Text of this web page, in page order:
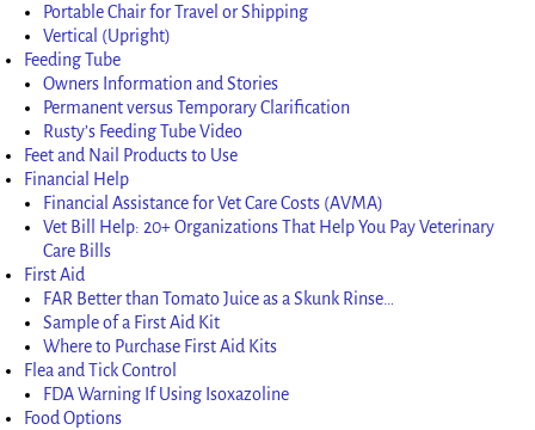
Portable Chair for Travel or Shipping
Vertical (Upright)
Feeding Tube
Owners Information and Stories
Permanent versus Temporary Clarification
Rusty’s Feeding Tube Video
Feet and Nail Products to Use
Financial Help
Financial Assistance for Vet Care Costs (AVMA)
Vet Bill Help: 20+ Organizations That Help You Pay Veterinary
Care Bills
First Aid
FAR Better than Tomato Juice as a Skunk Rinse…
Sample of a First Aid Kit
Where to Purchase First Aid Kits
Flea and Tick Control
FDA Warning If Using Isoxazoline
Food Options